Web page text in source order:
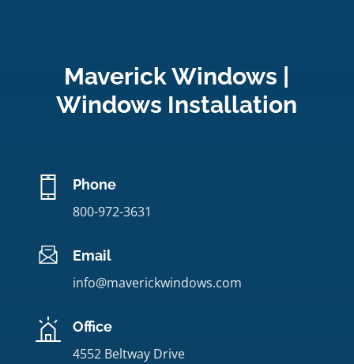
Maverick Windows |
Windows Installation
Phone
800-972-3631
Email
info@maverickwindows.com
Office
4552 Beltway Drive